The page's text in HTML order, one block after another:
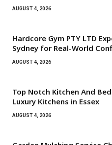
AUGUST 4, 2026
Hardcore Gym PTY LTD
Sydney for Real-World
AUGUST 4, 2026
Top Notch Kitchen And
Luxury Kitchens in Essex
AUGUST 4, 2026